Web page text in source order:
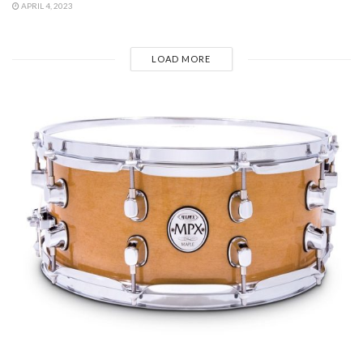
APRIL 4, 2023
LOAD MORE